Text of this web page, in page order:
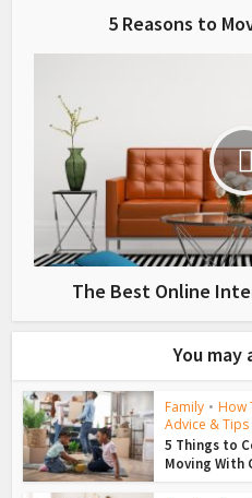
5 Reasons to
The Best Online
You may
Family • How
Advice & Tips
5 Things to
Moving With